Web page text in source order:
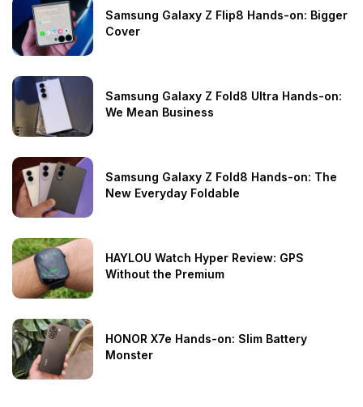
Samsung Galaxy Z Flip8 Hands-on: Bigger
Cover
Samsung Galaxy Z Fold8 Ultra Hands-on:
We Mean Business
Samsung Galaxy Z Fold8 Hands-on: The
New Everyday Foldable
HAYLOU Watch Hyper Review: GPS
Without the Premium
HONOR X7e Hands-on: Slim Battery
Monster